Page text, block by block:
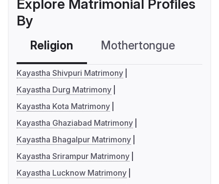
Explore Matrimonial Profiles
By
Religion Mothertongue
Kayastha Shivpuri Matrimony
Kayastha Durg Matrimony
Kayastha Kota Matrimony
Kayastha Ghaziabad Matrimony
Kayastha Bhagalpur Matrimony
Kayastha Srirampur Matrimony
Kayastha Lucknow Matrimony